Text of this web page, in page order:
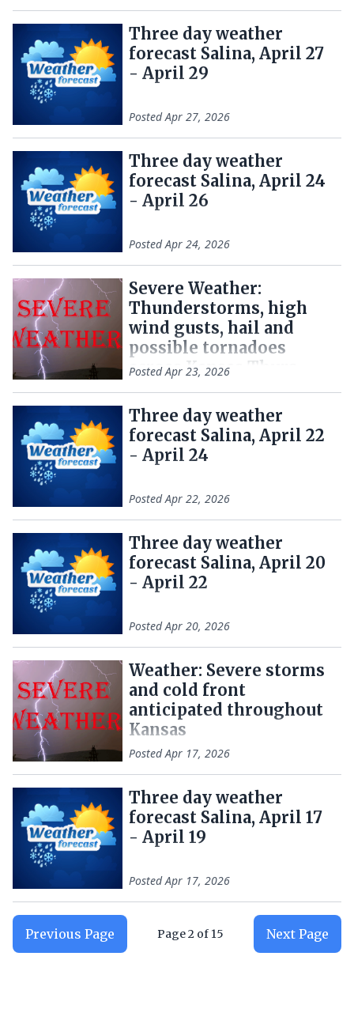
Three day weather
forecast Salina, April 27
- April 29
PostedApr 27, 2026
Three day weather
forecast Salina, April 24
- April 26
PostedApr 24, 2026
Severe Weather:
Thunderstorms, high
wind gusts, hail and
possible tornadoes
across Kansas Thurs.
PostedApr 23, 2026
Three day weather
forecast Salina, April 22
- April 24
PostedApr 22, 2026
Three day weather
forecast Salina, April 20
- April 22
PostedApr 20, 2026
Weather: Severe storms
and cold front
anticipated throughout
Kansas
PostedApr 17, 2026
Three day weather
forecast Salina, April 17
- April 19
PostedApr 17, 2026
Previous Page Page2 of 15 Next Page